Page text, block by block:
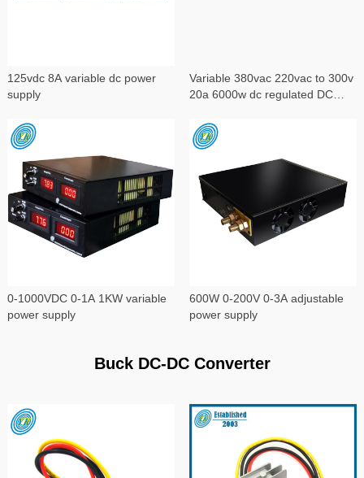
125vdc 8A variable dc power
supply
Variable 380vac 220vac to 300v
20a 6000w dc regulated DC
0-1000VDC 0-1A 1KW variable
power supply
600W 0-200V 0-3A adjustable
power supply
Buck DC-DC Converter